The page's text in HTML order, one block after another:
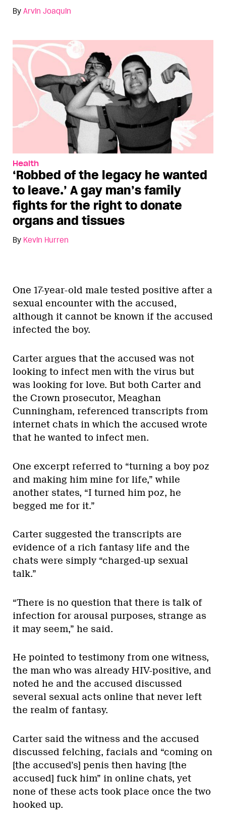
By Arvin Joaquin
Health
‘Robbed of the legacy he wanted
to leave.’ A gay man’s family
fights for the right to donate
organs and tissues
By Kevin Hurren
One 17-year-old male tested positive after a
sexual encounter with the accused,
although it cannot be known if the accused
infected the boy.
Carter argues that the accused was not
looking to infect men with the virus but
was looking for love. But both Carter and
the Crown prosecutor, Meaghan
Cunningham, referenced transcripts from
internet chats in which the accused wrote
that he wanted to infect men.
One excerpt referred to “turning a boy poz
and making him mine for life,” while
another states, “I turned him poz, he
begged me for it.”
Carter suggested the transcripts are
evidence of a rich fantasy life and the
chats were simply “charged-up sexual
talk.”
“There is no question that there is talk of
infection for arousal purposes, strange as
it may seem,” he said.
He pointed to testimony from one witness,
the man who was already HIV-positive, and
noted he and the accused discussed
several sexual acts online that never left
the realm of fantasy.
Carter said the witness and the accused
discussed felching, facials and “coming on
[the accused’s] penis then having [the
accused] fuck him” in online chats, yet
none of these acts took place once the two
hooked up.